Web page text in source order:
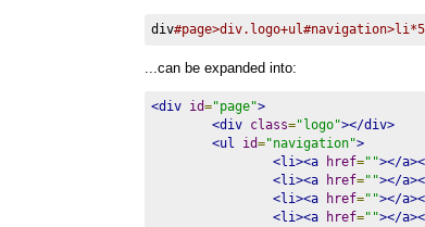
div
...can be expanded into:
<div id="page">
<div class="logo"></div>
<ul
id="navigation">
<li><a
href=""></
<li><a
href=""></
<li><a
href=""></
<li><a
href=""></